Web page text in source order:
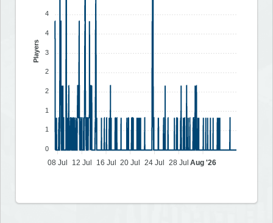
4
4
3
2
2
1
1
0
Players
08 Jul 12 Jul 16 Jul 20 Jul 24 Jul 28 Jul Aug '26